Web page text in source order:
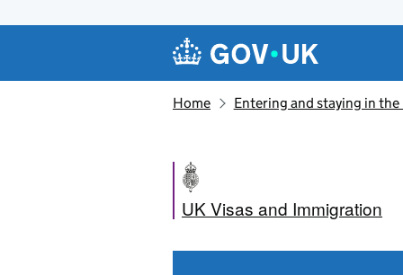
Navigation menu
Home Entering and staying in the
UK Visas and Immigration